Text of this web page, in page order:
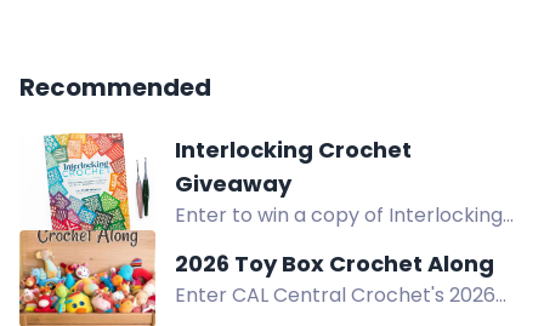
Recommended
Interlocking Crochet
Giveaway
Enter to win a copy of Interlocking
this crochet book giveaway.
2026 Toy Box Crochet Along
Enter CAL Central Crochet's 2026